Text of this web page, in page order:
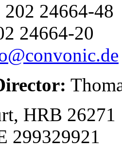
202 24664-48
24664-20
HRB 26271
299329921